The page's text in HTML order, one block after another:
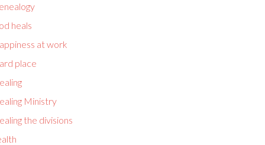
heals
at work
place
Ministry
the divisions